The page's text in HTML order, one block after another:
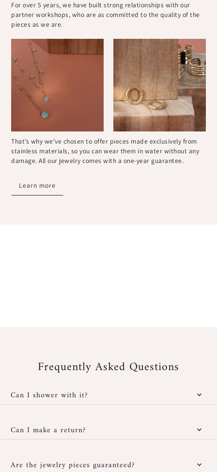
For over 5 years, we have built strong relationships with our
partner workshops, who are as committed to the quality of the
pieces as we are.
That’s why we’ve chosen to offer pieces made exclusively from
stainless materials, so you can wear them in water without any
damage. All our jewelry comes with a one-year guarantee.
Learn more
Frequently Asked Questions
Can I shower with it?
protect it from cosmetic and chemical products. You can wear it
Can I make a return?
jewelry if it doesn't suit you, provided it hasn't been worn and is
Are the jewelry pieces guaranteed?